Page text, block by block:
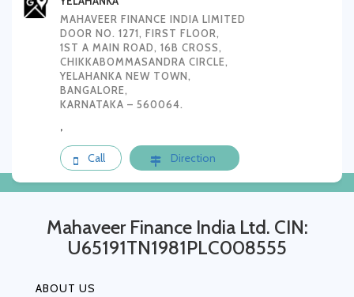
MAHAVEER FINANCE INDIA LIMITED
DOOR NO. 1271, FIRST FLOOR,
1ST A MAIN ROAD, 16B CROSS,
CHIKKABOMMASANDRA CIRCLE,
YELAHANKA NEW TOWN,
BANGALORE,
KARNATAKA – 560064.
,
Call Direction
Mahaveer Finance India Ltd. CIN:
U65191TN1981PLC008555
ABOUT US